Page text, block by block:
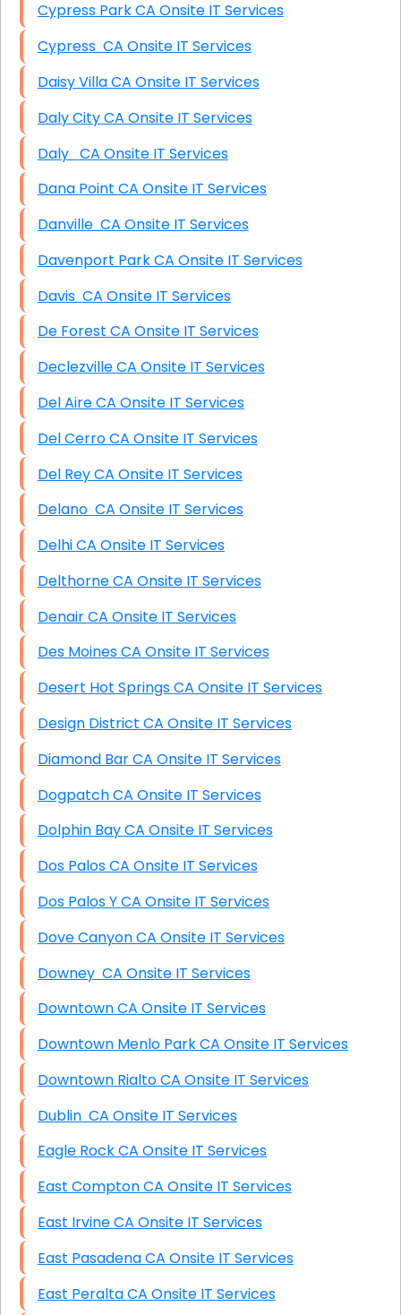
Cypress Park CA Onsite IT Services
Cypress CA Onsite IT Services
Daisy Villa CA Onsite IT Services
Daly City CA Onsite IT Services
Daly CA Onsite IT Services
Dana Point CA Onsite IT Services
Danville CA Onsite IT Services
Davenport Park CA Onsite IT Services
Davis CA Onsite IT Services
De Forest CA Onsite IT Services
Declezville CA Onsite IT Services
Del Aire CA Onsite IT Services
Del Cerro CA Onsite IT Services
Del Rey CA Onsite IT Services
Delano CA Onsite IT Services
Delhi CA Onsite IT Services
Delthorne CA Onsite IT Services
Denair CA Onsite IT Services
Des Moines CA Onsite IT Services
Desert Hot Springs CA Onsite IT Services
Design District CA Onsite IT Services
Diamond Bar CA Onsite IT Services
Dogpatch CA Onsite IT Services
Dolphin Bay CA Onsite IT Services
Dos Palos CA Onsite IT Services
Dos Palos Y CA Onsite IT Services
Dove Canyon CA Onsite IT Services
Downey CA Onsite IT Services
Downtown CA Onsite IT Services
Downtown Menlo Park CA Onsite IT Services
Downtown Rialto CA Onsite IT Services
Dublin CA Onsite IT Services
Eagle Rock CA Onsite IT Services
East Compton CA Onsite IT Services
East Irvine CA Onsite IT Services
East Pasadena CA Onsite IT Services
East Peralta CA Onsite IT Services